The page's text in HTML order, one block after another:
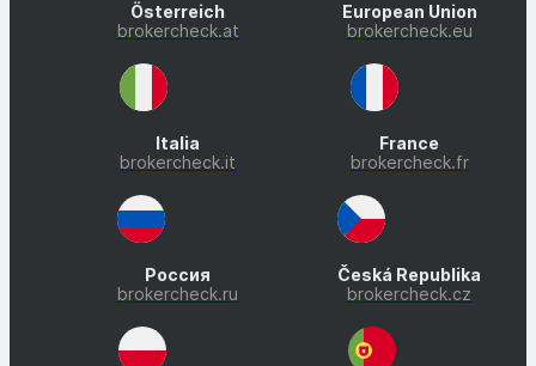
Österreich
brokercheck.at
European Union
brokercheck.eu
Italia
brokercheck.it
France
brokercheck.fr
Россия
brokercheck.ru
Česká Republika
brokercheck.cz